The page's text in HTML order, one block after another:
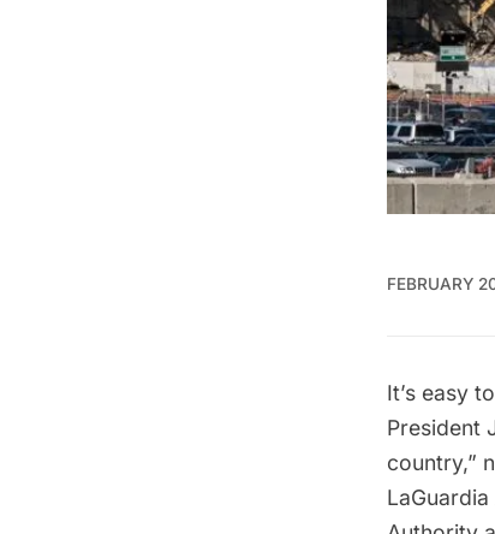
FEBRUARY
It’s easy
President
country,”